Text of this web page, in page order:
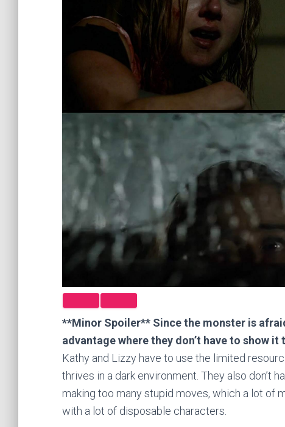
**Minor Spoiler** Since the monster is
advantage where they don’t have to show
Kathy and Lizzy have to use the limited
thrives in a dark environment. They also don’t
making too many stupid moves, which a lot of
with a lot of disposable characters.